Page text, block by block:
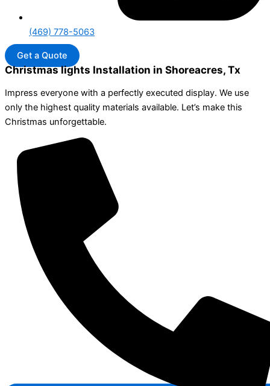
(469) 778-5063
Get a Quote
Christmas lights Installation in Shoreacres, Tx
Impress everyone with a perfectly executed display. We use
only the highest quality materials available. Let’s make this
Christmas unforgettable.